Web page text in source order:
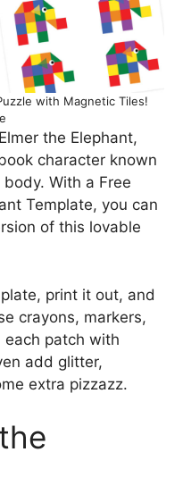
with Magnetic Tiles!
the Elephant,
character known
With a Free
Template, you can
of this lovable
print it out, and
crayons, markers,
each patch with
add glitter,
extra pizzazz.